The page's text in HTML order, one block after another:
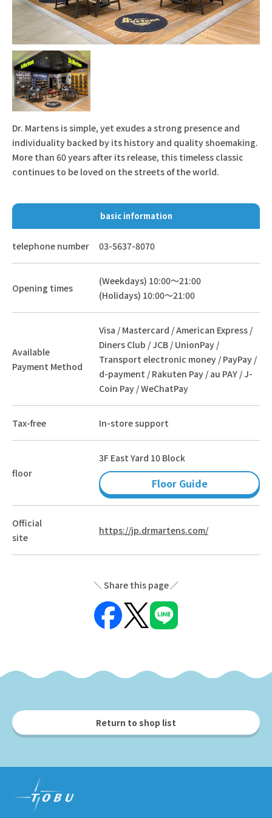
Dr. Martens is simple, yet exudes a strong presence and
individuality backed by its history and quality shoemaking.
More than 60 years after its release, this timeless classic
continues to be loved on the streets of the world.
basic information
telephone number 03-5637-8070
Opening times
(Weekdays) 10:00～21:00
(Holidays) 10:00～21:00
Available
Payment Method
Visa / Mastercard / American Express /
Diners Club / JCB / UnionPay /
Transport electronic money / PayPay /
d-payment / Rakuten Pay / au PAY / J-
Coin Pay / WeChatPay
Tax-free In-store support
floor
3F East Yard 10 Block
Floor Guide
Official
site
https://jp.drmartens.com/
Share this page
Return to shop list